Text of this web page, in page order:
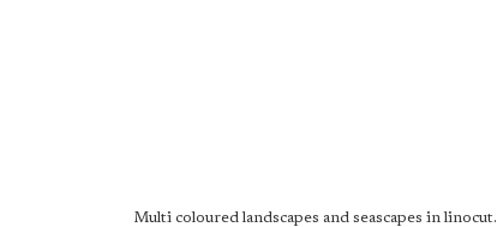
Multi coloured landscapes and seascapes in linocut.